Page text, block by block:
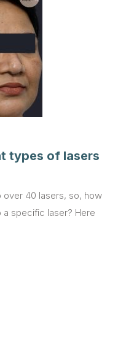
types of lasers
over 40 lasers, so, how
specific laser? Here